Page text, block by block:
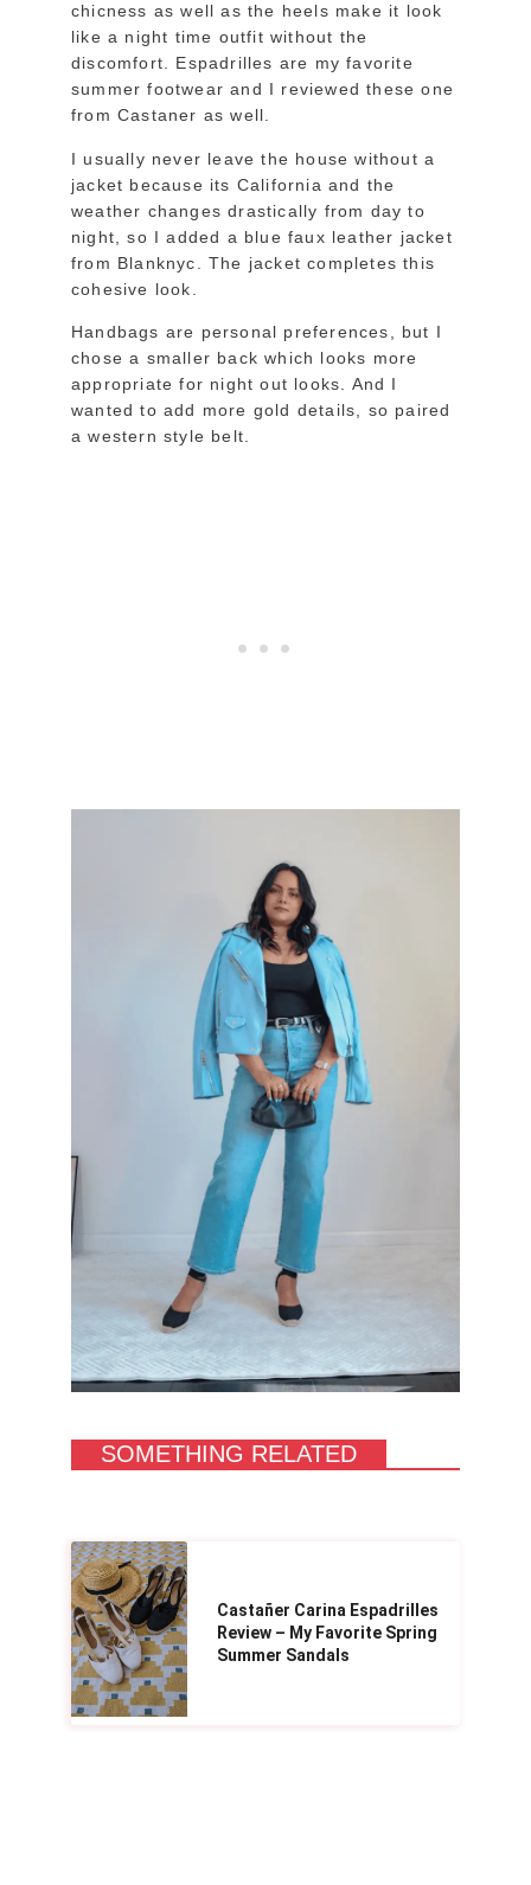
chicness as well as the heels make it look
like a night time outfit without the
discomfort. Espadrilles are my favorite
summer footwear and I reviewed these one
from Castaner as well.
I usually never leave the house without a
jacket because its California and the
weather changes drastically from day to
night, so I added a blue faux leather jacket
from Blanknyc. The jacket completes this
cohesive look.
Handbags are personal preferences, but I
chose a smaller back which looks more
appropriate for night out looks. And I
wanted to add more gold details, so paired
a western style belt.
SOMETHING RELATED
Castañer Carina Espadrilles
Review – My Favorite Spring
Summer Sandals